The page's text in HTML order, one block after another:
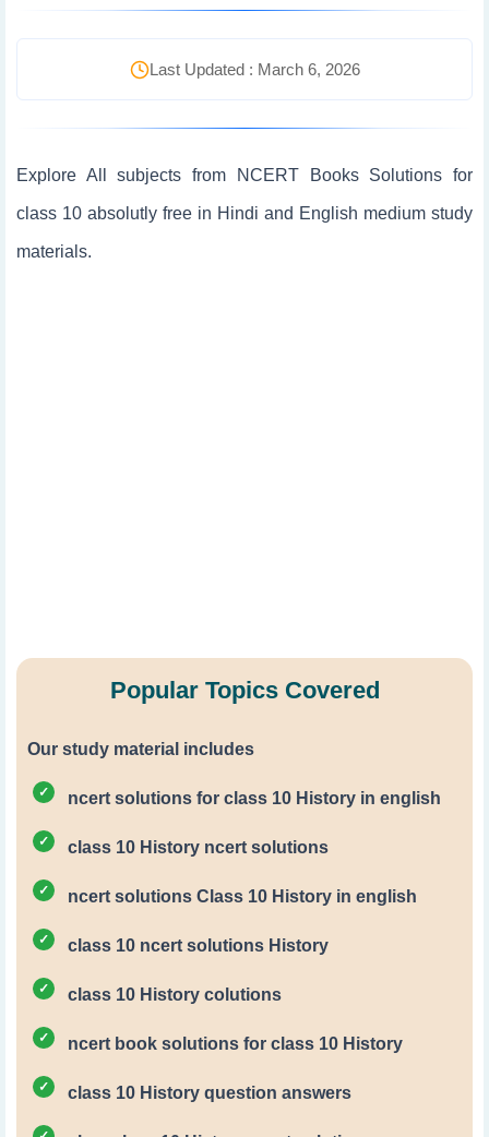
Last Updated : March 6, 2026
Explore All subjects from NCERT Books Solutions for
class 10 absolutly free in Hindi and English medium study
materials.
Popular Topics Covered
Our study material includes
ncert solutions for class 10 History in english
class 10 History ncert solutions
ncert solutions Class 10 History in english
class 10 ncert solutions History
class 10 History colutions
ncert book solutions for class 10 History
class 10 History question answers